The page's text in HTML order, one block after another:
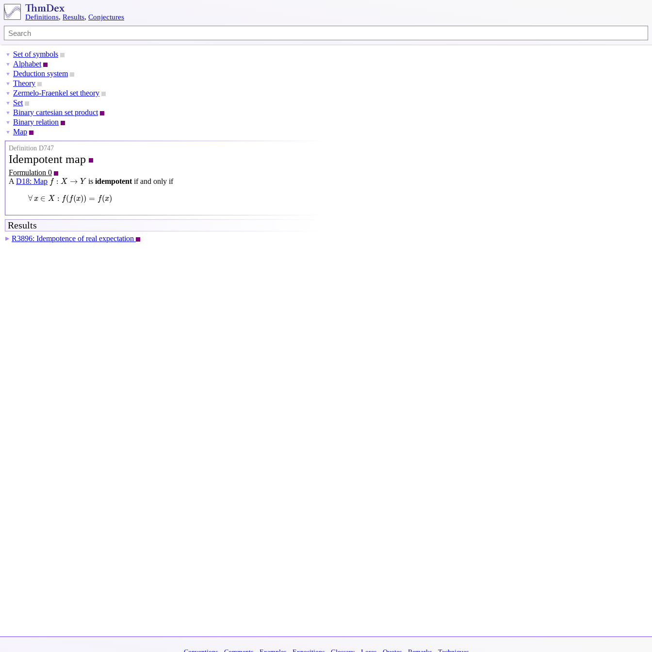
Definitions, Results, Conjectures
▼ Set of symbols
▼ Alphabet
▼ Deduction system
▼ Theory
▼ Zermelo-Fraenkel set theory
▼ Set
▼ Binary cartesian set product
▼ Binary relation
▼ Map
Definition D747
Idempotent map
Formulation 0
A D18: Map f : X → Y
f:X → is idempotentif and only if
∀x ∈ X : f(f(x)) = f(x)
∀ x∈ :f( f(x )=
Results
▶ R3896: Idempotence of real expectation